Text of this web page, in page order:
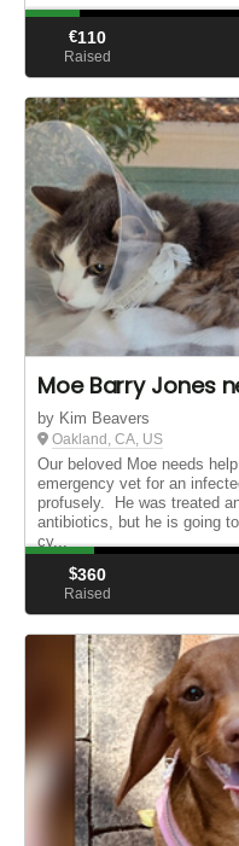
€110
Raised
Moe Barry Jones
by Kim Beavers
Oakland, CA, US
Our beloved Moe needs
emergency vet for an
profusely. He was treated
antibiotics, but he is going
cy...
$360
Raised